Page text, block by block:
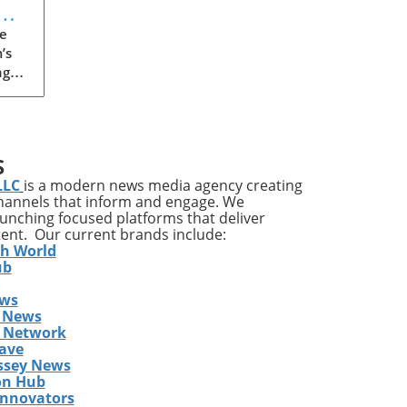
in
is a modern news media agency creating
that inform and engage. We
focused platforms that deliver
Our current brands include:
World
Network
News
Hub